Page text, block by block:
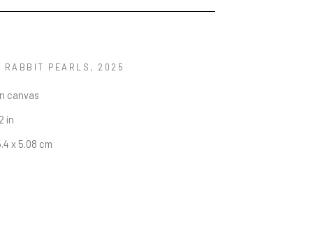
RABBIT PEARLS , 2025
canvas
in
x 5.08 cm